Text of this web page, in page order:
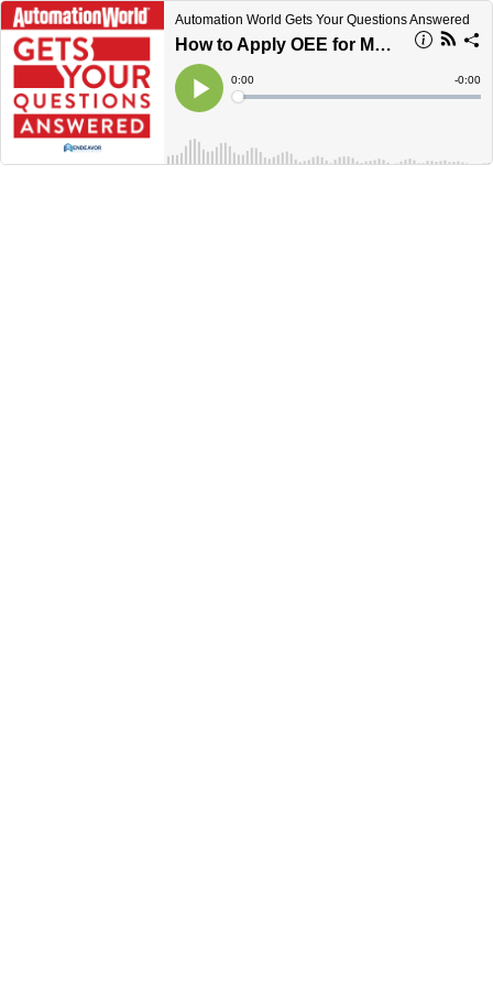
Automation World Gets Your Questions Answered
How to Apply OEE for Maximum Effect
Play
Current
Time
0:00
Loaded:
Time
-0:00